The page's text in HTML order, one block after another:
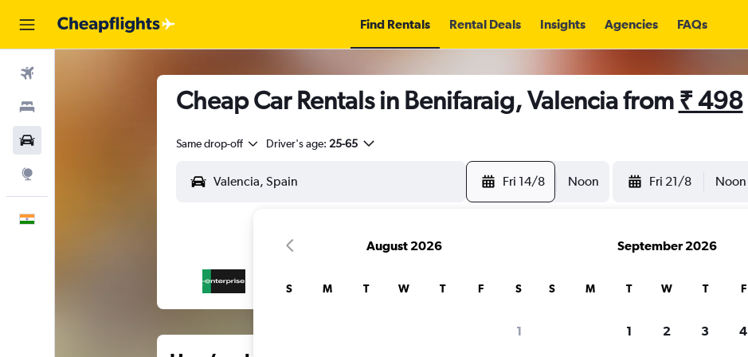
Find Rentals Rental Deals Insights Agencies FAQs
Cheap Car Rentals in Benifaraig, Valencia from ₹ 498
Same drop-off Driver's age: 25-65
Fri 14/8 Noon Fri 21/8 Noon
August 2026
S M T W T F S
1
September 2026
S M T W T F
1 2 3 4